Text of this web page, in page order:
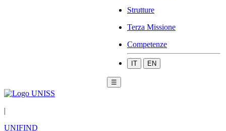
Strutture
Terza Missione
Competenze
IT EN
☰
|
UNIFIND